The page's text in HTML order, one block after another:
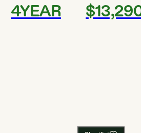
4YEAR $13,290